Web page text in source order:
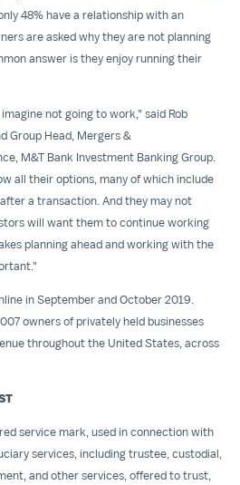
48% have a relationship with an
are asked why they are not planning
answer is they enjoy running their
not going to work," said Rob
Group Head, Mergers &
M&T Bank Investment Banking Group.
all their options, many of which include
a transaction. And they may not
will want them to continue working
planning ahead and working with the
in September and October 2019
owners of privately held businesses
throughout the United States , across
service mark, used in connection with
services, including trustee, custodial,
and other services, offered to trust,